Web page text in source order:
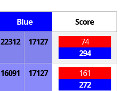
Blue
Score
22312 17127
74
294
16091 17127
161
272